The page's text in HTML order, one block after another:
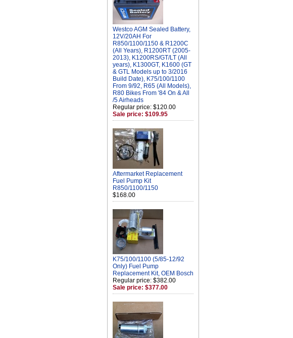
Westco AGM Sealed Battery,
12V/20AH For
R850/1100/1150 & R1200C
(All Years), R1200RT (2005-
2013), K1200RS/GT/LT (All
years), K1300GT, K1600 (GT
& GTL Models up to 3/2016
Build Date), K75/100/1100
From 9/92, R65 (All Models),
R80 Bikes From '84 On & All
/5 Airheads
Regular price: $120.00
Sale price: $109.95
Aftermarket Replacement
Fuel Pump Kit
R850/1100/1150
$168.00
K75/100/1100 (5/85-12/92
Only) Fuel Pump
Replacement Kit, OEM Bosch
Regular price: $382.00
Sale price: $377.00